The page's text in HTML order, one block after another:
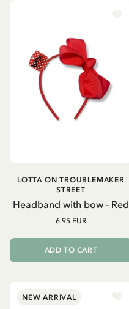
Headband with bow - Red
LOTTA ON TROUBLEMAKER
STREET
6.95 EUR
ADD TO CART
NEW ARRIVAL